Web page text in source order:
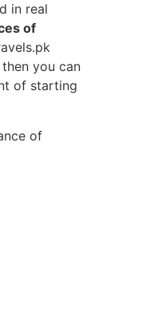
in real
of
you can
of starting
of